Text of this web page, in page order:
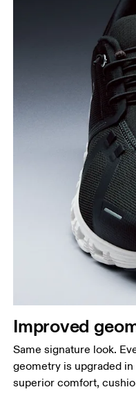
Improved
Same signature look.
geometry is upgraded
superior comfort,